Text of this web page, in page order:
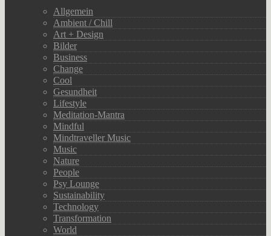
Allgemein
Ambient / Chill
Art + Design
Bilder
Business
Change
Cool
Gesundheit
Lifestyle
Meditation-Mantra
Mindful
Mindtraveller Music
Music
Nature
People
Psy Lounge
Sustainability
Technology
Transformation
World